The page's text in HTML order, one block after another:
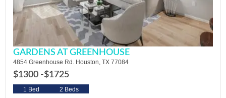
GARDENS AT GREENHOUSE
4854 Greenhouse Rd. Houston, TX 77084
$1300 -$1725
1 Bed 2 Beds